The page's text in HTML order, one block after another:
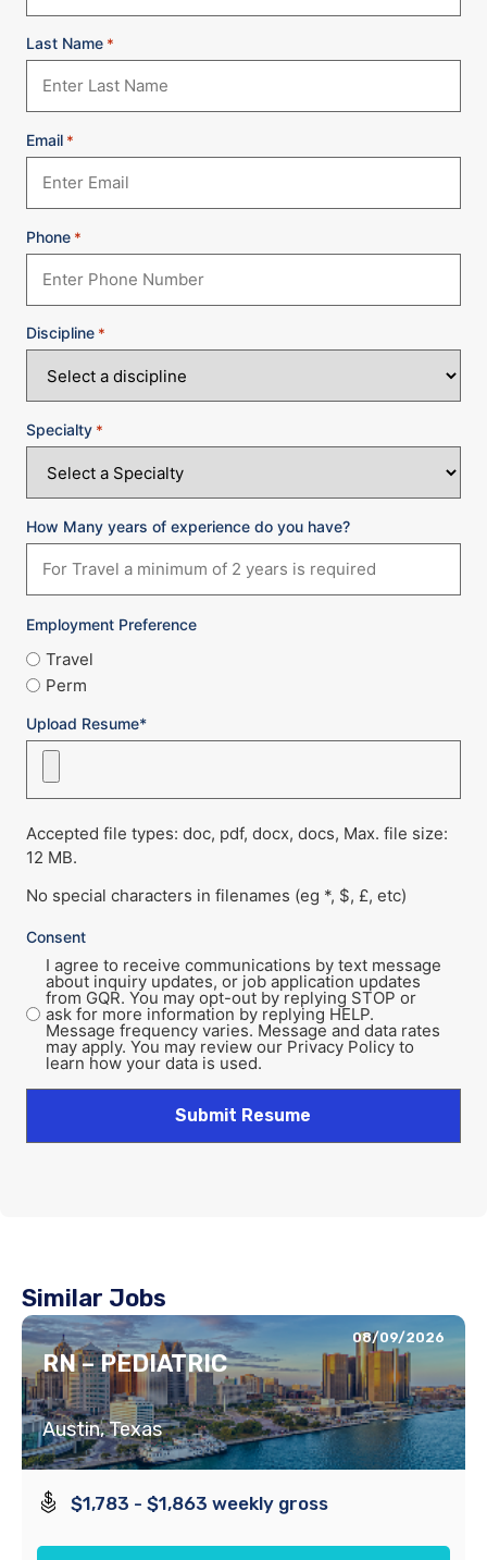
Last Name *
Email *
Phone *
Discipline *
Specialty *
How Many years of experience do you have?
Employment Preference
Travel
Perm
Upload Resume*
Accepted file types: doc, pdf, docx, docs, Max. file size:
12 MB.
No special characters in filenames (eg *, $, £, etc)
Consent
I agree to receive communications by text message
about inquiry updates, or job application updates
from GQR. You may opt-out by replying STOP or
ask for more information by replying HELP.
Message frequency varies. Message and data rates
may apply. You may review our Privacy Policy to
learn how your data is used.
Similar Jobs
08/09/2026
RN – PEDIATRIC
Austin, Texas
$1,783 - $1,863 weekly gross